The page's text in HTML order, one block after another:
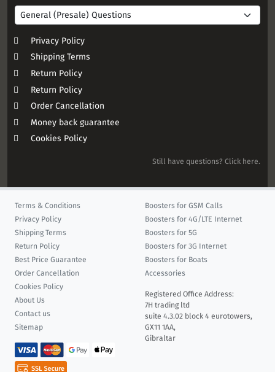
Privacy Policy
Shipping Terms
Return Policy
Return Policy
Order Cancellation
Money back guarantee
Cookies Policy
Still have questions? Click here.
Terms & Conditions
Privacy Policy
Shipping Terms
Return Policy
Best Price Guarantee
Order Cancellation
Cookies Policy
About Us
Contact us
Sitemap
Boosters for GSM Calls
Boosters for 4G/LTE Internet
Boosters for 5G
Boosters for 3G Internet
Boosters for Boats
Accessories
Registered Office Address:
7H trading ltd
suite 4.3.02 block 4 eurotowers,
GX11 1AA,
Gibraltar